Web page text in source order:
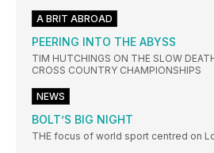
A BRIT ABROAD
PEERING INTO THE ABYSS
TIM HUTCHINGS ON THE SLOW
CROSS COUNTRY CHAMPIONSHIPS
NEWS
BOLT’S BIG NIGHT
THE focus of world sport centred on